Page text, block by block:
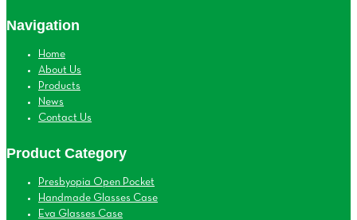
Navigation
Home
About Us
Products
News
Contact Us
Product Category
Presbyopia Open Pocket
Handmade Glasses Case
Eva Glasses Case